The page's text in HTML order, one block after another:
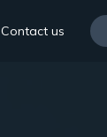
Contact us